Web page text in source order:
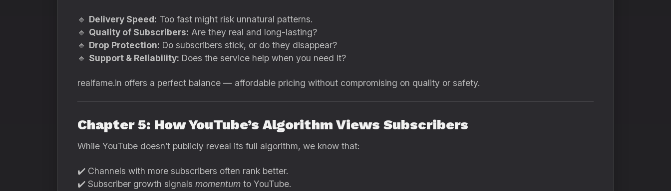
🔹 Delivery Speed: Too fast might risk unnatural patterns.
🔹 Quality of Subscribers: Are they real and long-lasting?
🔹 Drop Protection: Do subscribers stick, or do they disappear?
🔹 Support & Reliability: Does the service help when you need it?
realfame.in offers a perfect balance — affordable pricing without compromising on quality or safety.
Chapter 5: How YouTube’s Algorithm Views Subscribers
While YouTube doesn’t publicly reveal its full algorithm, we know that:
✔️ Channels with more subscribers often rank better.
✔️ Subscriber growth signals momentum to YouTube.